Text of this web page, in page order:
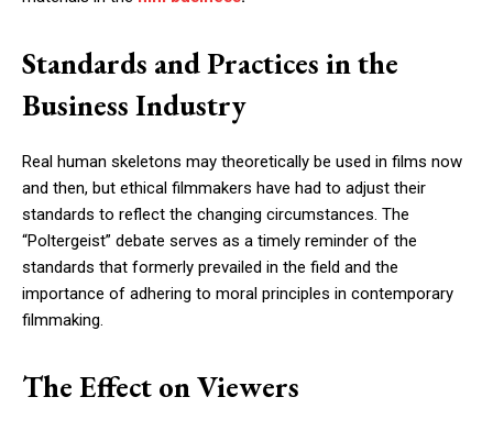
Standards and Practices in the
Business Industry
Real human skeletons may theoretically be used in films now
and then, but ethical filmmakers have had to adjust their
standards to reflect the changing circumstances. The
“Poltergeist” debate serves as a timely reminder of the
standards that formerly prevailed in the field and the
importance of adhering to moral principles in contemporary
filmmaking.
The Effect on Viewers